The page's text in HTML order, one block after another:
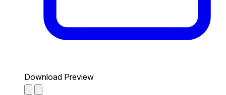
Download Preview